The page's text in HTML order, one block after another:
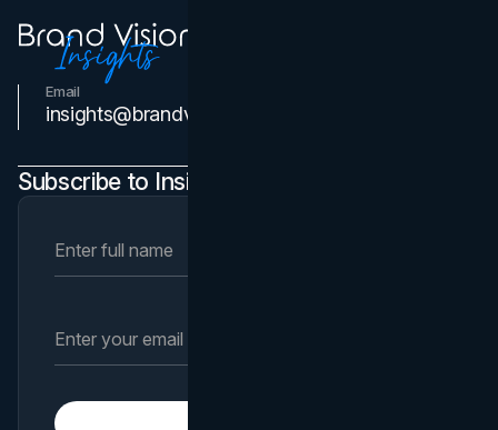
Email
insights@brandvm.com
Subscribe to Insights Newsletter